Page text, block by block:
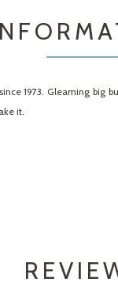
1973. Gleaming
it.